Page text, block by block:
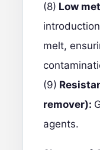
(8) Low
melt,
(9)
remover):
agents.